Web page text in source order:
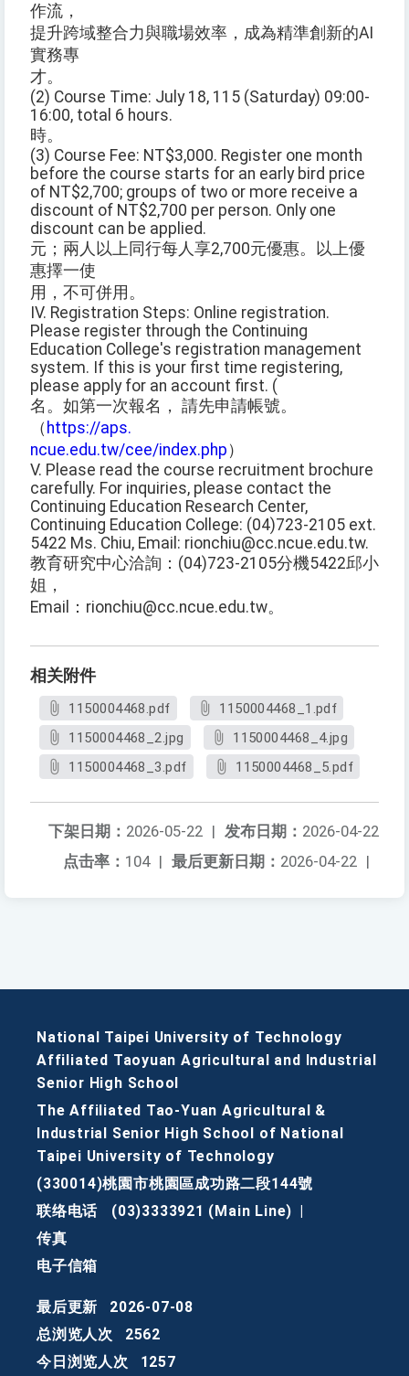
作流，
提升跨域整合力與職場效率，成為精準創新的AI
實務專
才。
(2) Course Time: July 18, 115 (Saturday) 09:00-
16:00, total 6 hours.
時。
(3) Course Fee: NT$3,000. Register one month
before the course starts for an early bird price
of NT$2,700; groups of two or more receive a
discount of NT$2,700 per person. Only one
discount can be applied.
元；兩人以上同行每人享2,700元優惠。以上優
惠擇一使
用，不可併用。
IV. Registration Steps: Online registration.
Please register through the Continuing
Education College's registration management
system. If this is your first time registering,
please apply for an account first. (
名。如第一次報名， 請先申請帳號。
（ https://aps.
ncue.edu.tw/cee/index.php ）
V. Please read the course recruitment brochure
carefully. For inquiries, please contact the
Continuing Education Research Center,
Continuing Education College: (04)723-2105 ext.
5422 Ms. Chiu, Email: rionchiu@cc.ncue.edu.tw.
教育研究中心洽詢：(04)723-2105分機5422邱小
姐，
Email：rionchiu@cc.ncue.edu.tw。
相关附件
1150004468.pdf
1150004468_1.pdf
1150004468_2.jpg
1150004468_4.jpg
1150004468_3.pdf
1150004468_5.pdf
发布日期： 2026-04-22
下架日期： 2026-05-22 |
最后更新日期： 2026-04-22 |
点击率： 104 |
National Taipei University of Technology
Affiliated Taoyuan Agricultural and Industrial
Senior High School
The Affiliated Tao-Yuan Agricultural &
Industrial Senior High School of National
Taipei University of Technology
(330014)桃園市桃園區成功路二段144號
联络电话
(03)3333921 (Main Line)
传真
电子信箱
最后更新
2026-07-08
总浏览人次
2562
今日浏览人次
1257